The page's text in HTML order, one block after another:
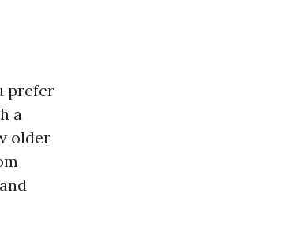
prefer
a
older